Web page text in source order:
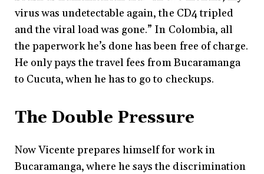
virus was undetectable again, the CD4 tripled
and the viral load was gone.” In Colombia, all
the paperwork he’s done has been free of charge.
He only pays the travel fees from Bucaramanga
to Cucuta, when he has to go to checkups.
The Double Pressure
Now Vicente prepares himself for work in
Bucaramanga, where he says the discrimination